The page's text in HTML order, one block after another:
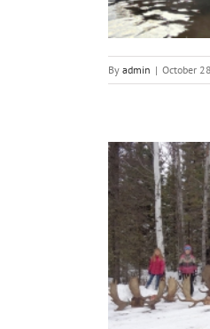
By admin | October